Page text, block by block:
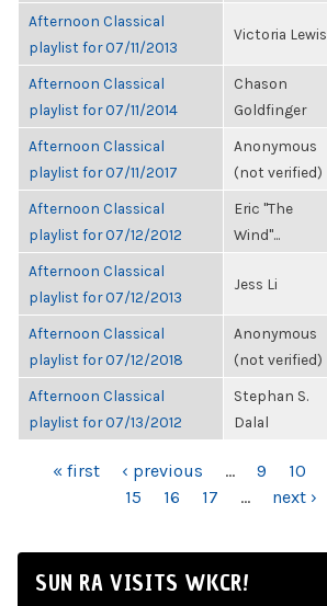
Afternoon Classical
playlist for 07/11/2013
Victoria Lewis
Afternoon Classical
playlist for 07/11/2014
Chason
Goldfinger
Afternoon Classical
playlist for 07/11/2017
Anonymous
(not verified)
Afternoon Classical
playlist for 07/12/2012
Eric "The
Wind"...
Afternoon Classical
playlist for 07/12/2013
Jess Li
Afternoon Classical
playlist for 07/12/2018
Anonymous
(not verified)
Afternoon Classical
playlist for 07/13/2012
Stephan S.
Dalal
PAGES
« first ‹ previous … 9 10
15
16 17 … next ›
SUN RA VISITS WKCR!